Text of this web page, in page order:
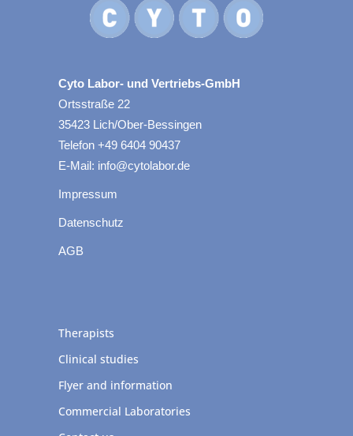
Cyto Labor- und Vertriebs-GmbH
Ortsstraße 22
35423 Lich/Ober-Bessingen
Telefon +49 6404 90437
E-Mail: info@cytolabor.de
Impressum
Datenschutz
AGB
Therapists
Clinical studies
Flyer and information
Commercial Laboratories